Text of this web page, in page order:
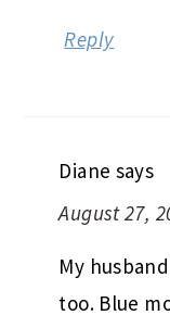
Reply
Diane says
August 27,
My
too. Blue